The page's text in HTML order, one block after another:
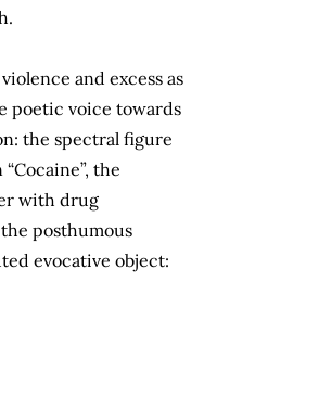
and excess as
poetic voice towards
the spectral figure
the
with drug
posthumous
evocative object: